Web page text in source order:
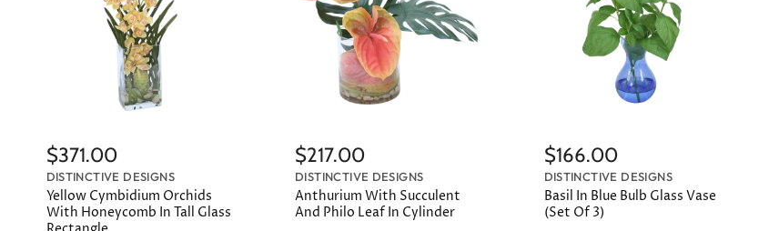
$371.00
DISTINCTIVE DESIGNS
Yellow Cymbidium Orchids
With Honeycomb In Tall Glass
$217.00
DISTINCTIVE DESIGNS
Anthurium With Succulent
And Philo Leaf In Cylinder
$166.00
DISTINCTIVE DESIGNS
Basil In Blue Bulb Glass Vase
(Set Of 3)